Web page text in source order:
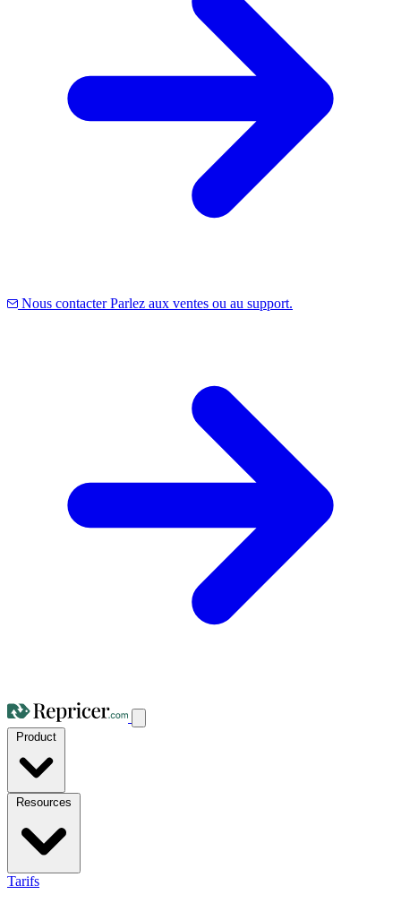
Nous contacter Parlez aux ventes ou au support.
Tarifs